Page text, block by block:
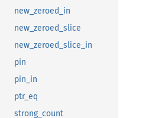
new_zeroed_in
new_zeroed_slice
new_zeroed_slice_in
pin
pin_in
ptr_eq
strong_count